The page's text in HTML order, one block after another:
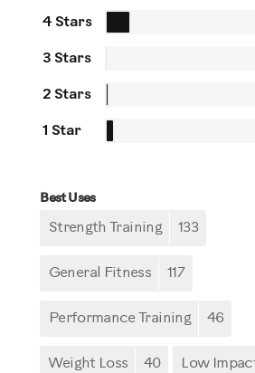
4 Stars
3 Stars
2 Stars
1 Star
Best Uses
Strength Training 133
General Fitness 117
Performance Training 46
Weight Loss 40 Low